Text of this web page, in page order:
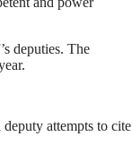
deputies. The
attempts to cite